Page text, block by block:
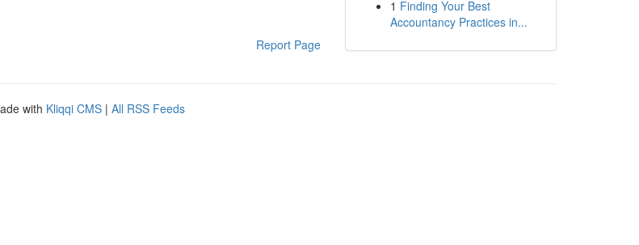
Report Page
1 Finding Your Best
Accountancy Practices in...
with Kliqqi CMS | All RSS Feeds